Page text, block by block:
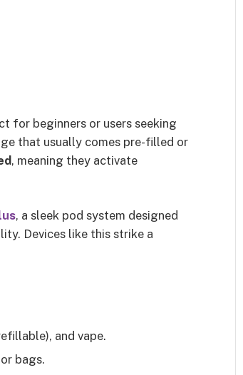
for beginners or users seeking
that usually comes pre-filled or
, meaning they activate
, a sleek pod system designed
Devices like this strike a
and vape.
bags.